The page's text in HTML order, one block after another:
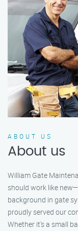
ABOUT US
About us
William Gate
should work like
background in gate
proudly served our
Whether it's a small